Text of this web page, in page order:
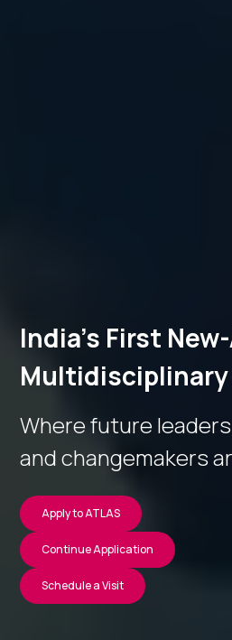
India’s First
Where future
and changemakers
Apply to ATLAS
Continue Application
Schedule a Visit